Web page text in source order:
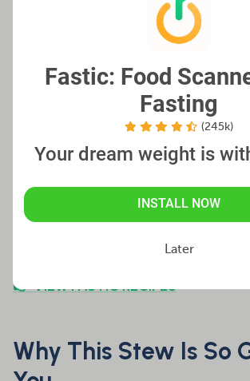
Fastic: Food
Fasting
(245k)
Your dream weight is
INSTALL NOW
Later
rutabaga or celery root
High Protein:
Add chickpeas,
extra protein
the next day – perfect for meal
👉 VIEW FASTIC RECIPES
Why This Stew Is So